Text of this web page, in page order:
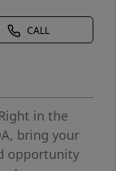
CALL
in the
bring your
opportunity